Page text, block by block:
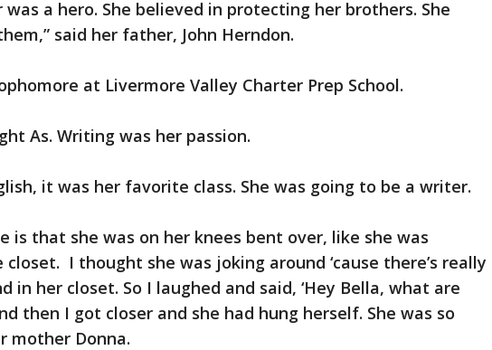
was a hero. She believed in protecting her brothers. She
said her father, John Herndon.
at Livermore Valley Charter Prep School.
As. Writing was her passion.
it was her favorite class. She was going to be a writer.
is that she was on her knees bent over, like she was
I thought she was joking around ‘cause there’s really
in her closet. So I laughed and said, ‘Hey Bella, what are
then I got closer and she had hung herself. She was so
mother Donna.